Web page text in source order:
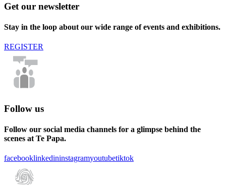
Get our newsletter
Stay in the loop about our wide range of events and exhibitions.
REGISTER
Follow us
Follow our social media channels for a glimpse behind the
scenes at Te Papa.
facebooklinkedininstagramyoutubetiktok